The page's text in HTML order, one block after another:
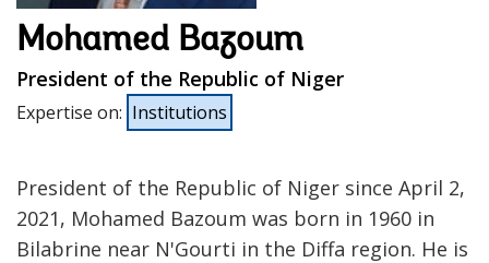
Mohamed Bazoum
President of the Republic of Niger
Expertise on: Institutions
President of the Republic of Niger since April 2,
2021, Mohamed Bazoum was born in 1960 in
Bilabrine near N'Gourti in the Diffa region. He is